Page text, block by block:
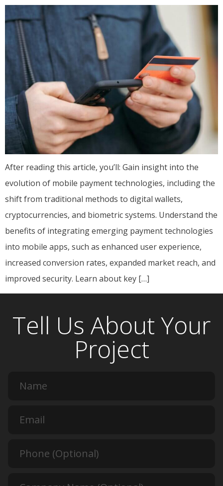
After reading this article, you’ll: Gain insight into the
evolution of mobile payment technologies, including the
shift from traditional methods to digital wallets,
cryptocurrencies, and biometric systems. Understand the
benefits of integrating emerging payment technologies
into mobile apps, such as enhanced user experience,
increased conversion rates, expanded market reach, and
improved security. Learn about key […]
Tell Us About Your
Project